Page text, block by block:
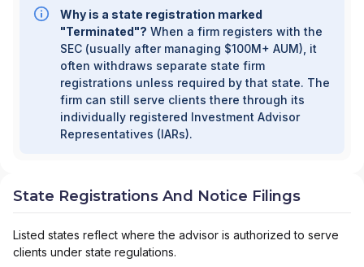
Why is a state registration marked
"Terminated"? When a firm registers with the
SEC (usually after managing $100M+ AUM), it
often withdraws separate state firm
registrations unless required by that state. The
firm can still serve clients there through its
individually registered Investment Advisor
Representatives (IARs).
State Registrations And Notice Filings
Listed states reflect where the advisor is authorized to serve
clients under state regulations.